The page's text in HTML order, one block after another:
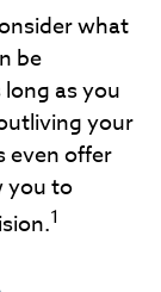
what
be
as you
your
even offer
you to
1